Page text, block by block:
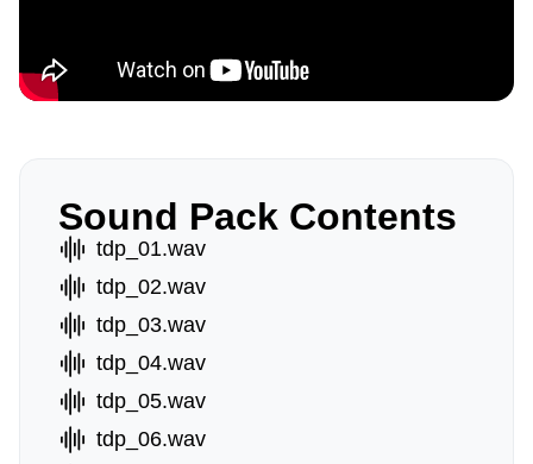
Sound Pack Contents
tdp_01.wav
tdp_02.wav
tdp_03.wav
tdp_04.wav
tdp_05.wav
tdp_06.wav